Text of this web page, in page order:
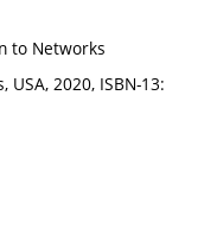
to Networks
USA, 2020, ISBN-13: